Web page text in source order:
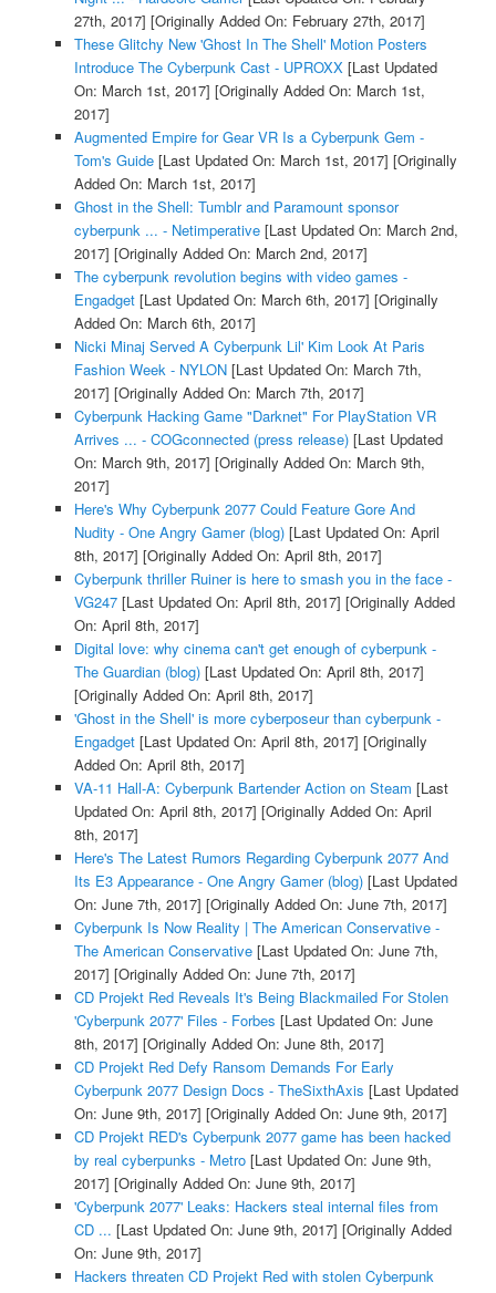
27th, 2017] [Originally Added On: February 27th, 2017]
These Glitchy New 'Ghost In The Shell' Motion Posters
Introduce The Cyberpunk Cast - UPROXX[Last Updated
On: March 1st, 2017] [Originally Added On: March 1st,
2017]
Augmented Empire for Gear VR Is a Cyberpunk Gem -
Tom's Guide[Last Updated On: March 1st, 2017] [Originally
Added On: March 1st, 2017]
Ghost in the Shell: Tumblr and Paramount sponsor
cyberpunk ... - Netimperative[Last Updated On: March 2nd,
2017] [Originally Added On: March 2nd, 2017]
The cyberpunk revolution begins with video games -
Engadget[Last Updated On: March 6th, 2017] [Originally
Added On: March 6th, 2017]
Nicki Minaj Served A Cyberpunk Lil' Kim Look At Paris
Fashion Week - NYLON[Last Updated On: March 7th,
2017] [Originally Added On: March 7th, 2017]
Cyberpunk Hacking Game "Darknet" For PlayStation VR
Arrives ... - COGconnected (press release)[Last Updated
On: March 9th, 2017] [Originally Added On: March 9th,
2017]
Here's Why Cyberpunk 2077 Could Feature Gore And
Nudity - One Angry Gamer (blog)[Last Updated On: April
8th, 2017] [Originally Added On: April 8th, 2017]
Cyberpunk thriller Ruiner is here to smash you in the face -
VG247[Last Updated On: April 8th, 2017] [Originally Added
On: April 8th, 2017]
Digital love: why cinema can't get enough of cyberpunk -
The Guardian (blog)[Last Updated On: April 8th, 2017]
[Originally Added On: April 8th, 2017]
'Ghost in the Shell' is more cyberposeur than cyberpunk -
Engadget[Last Updated On: April 8th, 2017] [Originally
Added On: April 8th, 2017]
VA-11 Hall-A: Cyberpunk Bartender Action on Steam [Last
Updated On: April 8th, 2017] [Originally Added On: April
8th, 2017]
Here's The Latest Rumors Regarding Cyberpunk 2077 And
Its E3 Appearance - One Angry Gamer (blog)[Last Updated
On: June 7th, 2017] [Originally Added On: June 7th, 2017]
Cyberpunk Is Now Reality | The American Conservative -
The American Conservative[Last Updated On: June 7th,
2017] [Originally Added On: June 7th, 2017]
CD Projekt Red Reveals It's Being Blackmailed For Stolen
'Cyberpunk 2077' Files - Forbes [Last Updated On: June
8th, 2017] [Originally Added On: June 8th, 2017]
CD Projekt Red Defy Ransom Demands For Early
Cyberpunk 2077 Design Docs - TheSixthAxis [Last Updated
On: June 9th, 2017] [Originally Added On: June 9th, 2017]
CD Projekt RED's Cyberpunk 2077 game has been hacked
by real cyberpunks - Metro[Last Updated On: June 9th,
2017] [Originally Added On: June 9th, 2017]
'Cyberpunk 2077' Leaks: Hackers steal internal files from
CD ... [Last Updated On: June 9th, 2017] [Originally Added
On: June 9th, 2017]
Hackers threaten CD Projekt Red with stolen Cyberpunk